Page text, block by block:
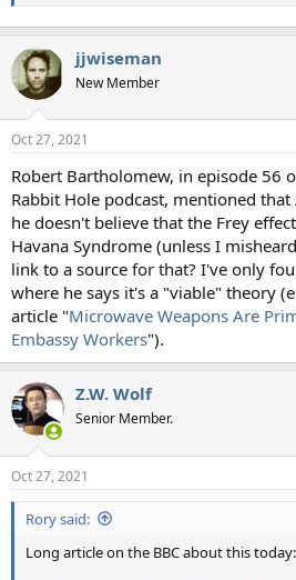
jjwiseman
New Member
Oct 27, 2021
Robert Bartholomew, in episode 56
Rabbit Hole podcast, mentioned
he doesn't believe that the Frey
Havana Syndrome (unless I
link to a source for that? I've only
where he says it's a "viable" theory
article "Microwave Weapons Are
Embassy Workers").
Z.W. Wolf
Senior Member.
Oct 27, 2021
Rory said:
Long article on the BBC about this today: